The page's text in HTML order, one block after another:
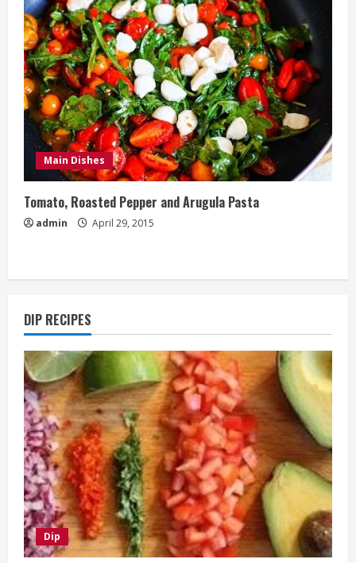
Main Dishes
Tomato, Roasted Pepper and Arugula Pasta
admin April 29, 2015
DIP RECIPES
Dip